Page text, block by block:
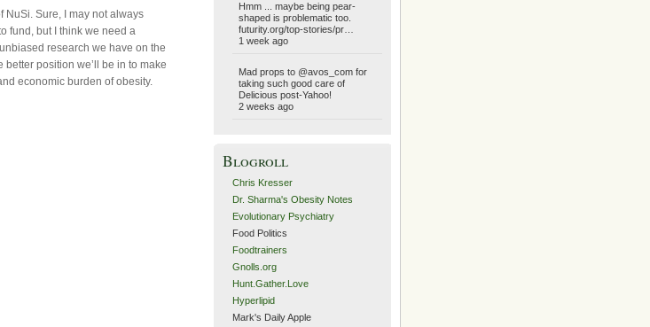
NuSi. Sure, I may not always
fund, but I think we need a
research we have on the
position we’ll be in to make
economic burden of obesity.
Hmm ... maybe being pear-
shaped is problematic too.
futurity.org/top-stories/pr…
1 week ago
Mad props to @avos_com for
taking such good care of
Delicious post-Yahoo!
2 weeks ago
Blogroll
Chris Kresser
Dr. Sharma's Obesity Notes
Evolutionary Psychiatry
Food Politics
Foodtrainers
Gnolls.org
Hunt.Gather.Love
Hyperlipid
Mark's Daily Apple